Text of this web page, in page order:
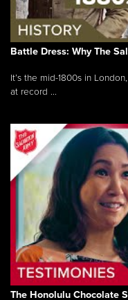
Battle Dress: Why The
It’s the mid-1800s in
at record ...
The Honolulu Chocolate